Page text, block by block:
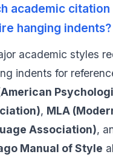
academic
hanging indents?
academic styles
indents for
, MLA
Association),
Manual of Style